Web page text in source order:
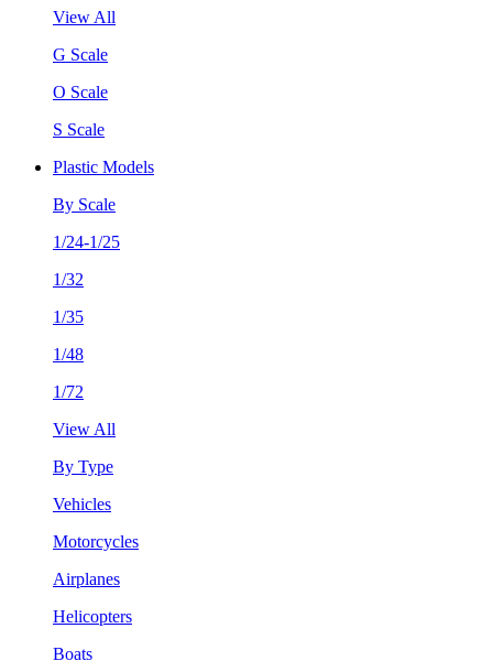
View All
G Scale
O Scale
S Scale
Plastic Models
By Scale
1/24-1/25
1/32
1/35
1/48
1/72
View All
By Type
Vehicles
Motorcycles
Airplanes
Helicopters
Boats